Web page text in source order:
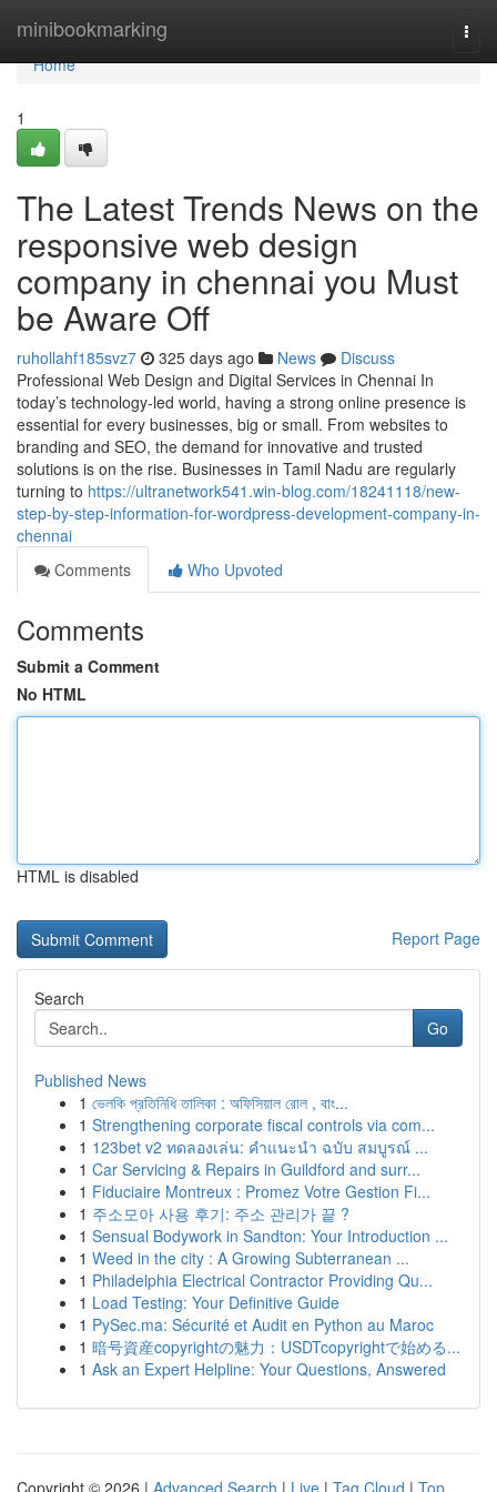
minibookmarking
Home
Home
1
The Latest Trends News on the
responsive web design
company in chennai you Must
be Aware Off
ruhollahf185svz7 325 days ago News
Discuss
Professional Web Design and Digital Services in Chennai In
today’s technology-led world, having a strong online presence is
essential for every businesses, big or small. From websites to
branding and SEO, the demand for innovative and trusted
solutions is on the rise. Businesses in Tamil Nadu are regularly
turning to https://ultranetwork541.win-blog.com/18241118/new-
step-by-step-information-for-wordpress-development-company-in-
chennai
Comments
Who Upvoted
Comments
Submit a Comment
No HTML
HTML is disabled
Report Page
Search
Go
Published News
1 ভেলকি প্রতিনিধি তালিকা : অফিসিয়াল রোল , বাং...
1 Strengthening corporate fiscal controls via com...
1 123bet v2 ทดลองเล่น: คำแนะนำ ฉบับ สมบูรณ์ ...
1 Car Servicing & Repairs in Guildford and surr...
1 Fiduciaire Montreux : Promez Votre Gestion Fi...
1 주소모아 사용 후기: 주소 관리가 끝 ?
1 Sensual Bodywork in Sandton: Your Introduction ...
1 Weed in the city : A Growing Subterranean ...
1 Philadelphia Electrical Contractor Providing Qu...
1 Load Testing: Your Definitive Guide
1 PySec.ma: Sécurité et Audit en Python au Maroc
1 暗号資産copyrightの魅力：USDTcopyrightで始める...
1 Ask an Expert Helpline: Your Questions, Answered
Copyright © 2026 | Advanced Search | Live | Tag Cloud | Top